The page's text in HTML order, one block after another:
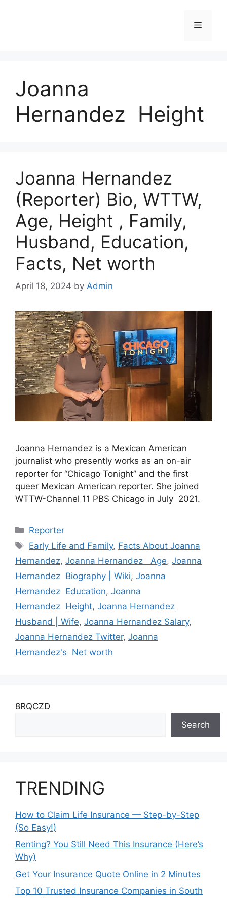
Menu
Joanna
Hernandez Height
Joanna Hernandez
(Reporter) Bio, WTTW,
Age, Height , Family,
Husband, Education,
Facts, Net worth
April 18, 2024 by Admin
Joanna Hernandez is a Mexican American
journalist who presently works as an on-air
reporter for “Chicago Tonight” and the first
queer Mexican American reporter. She joined
WTTW-Channel 11 PBS Chicago in July 2021.
Categories
Reporter
Tags
Early Life and Family, Facts About Joanna
Hernandez, Joanna Hernandez Age, Joanna
Hernandez Biography | Wiki, Joanna
Hernandez Education, Joanna
Hernandez Height, Joanna Hernandez
Husband | Wife, Joanna Hernandez Salary,
Joanna Hernandez Twitter, Joanna
Hernandez's Net worth
8RQCZD
Search
TRENDING
How to Claim Life Insurance — Step-by-Step
(So Easy!)
Renting? You Still Need This Insurance (Here’s
Why)
Get Your Insurance Quote Online in 2 Minutes
Top 10 Trusted Insurance Companies in South